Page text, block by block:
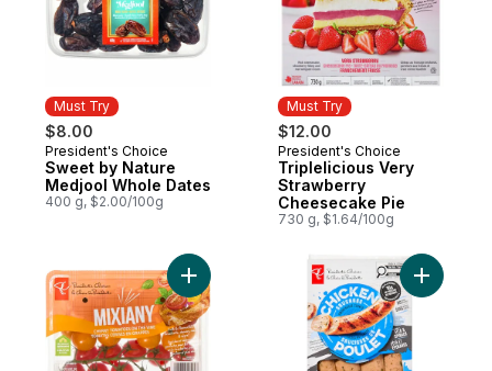
Must Try
$8.00
Must Try
President's Choice
Sweet by Nature
Medjool Whole Dates
400 g, $2.00/100g
Must Try
$12.00
Must Try
President's Choice
Triplelicious Very
Strawberry
Cheesecake Pie
730 g, $1.64/100g
Add Cherry Tomatoes Mixiany to cart
Add